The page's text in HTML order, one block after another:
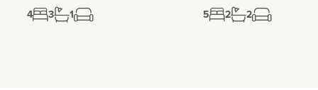
4
3 1
5
2 2